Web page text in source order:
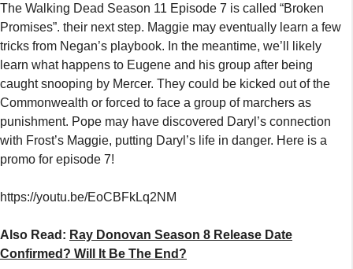
The Walking Dead Season 11 Episode 7 is called “Broken
Promises”. their next step. Maggie may eventually learn a few
tricks from Negan’s playbook. In the meantime, we’ll likely
learn what happens to Eugene and his group after being
caught snooping by Mercer. They could be kicked out of the
Commonwealth or forced to face a group of marchers as
punishment. Pope may have discovered Daryl’s connection
with Frost’s Maggie, putting Daryl’s life in danger. Here is a
promo for episode 7!
https://youtu.be/EoCBFkLq2NM
Also Read: Ray Donovan Season 8 Release Date
Confirmed? Will It Be The End?